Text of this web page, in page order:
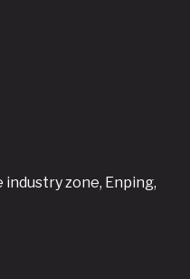
zone, Enping,